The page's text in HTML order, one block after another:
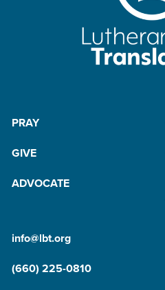
PRAY
GIVE
ADVOCATE
info@lbt.org
(660) 225-0810